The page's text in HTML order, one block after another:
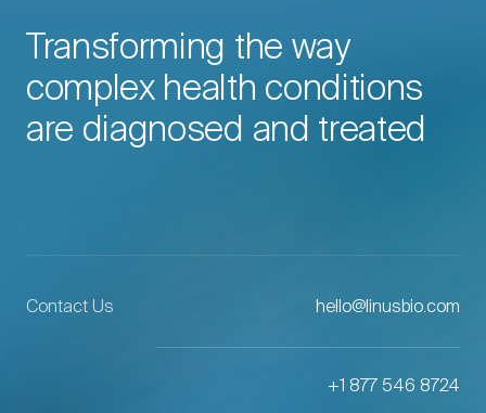
Transforming the way
complex health conditions
are diagnosed and treated
Contact Us hello@linusbio.com
+1 877 546 8724